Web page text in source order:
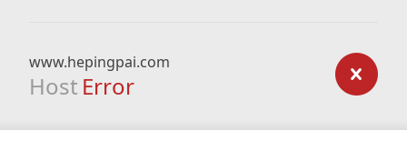
www.hepingpai.com
Host Error